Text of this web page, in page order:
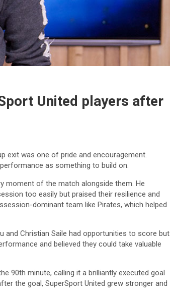
United players after
exit was one of pride and encouragement.
as something to build on.
moment of the match alongside them. He
too easily but praised their resilience and
dominant team like Pirates, which helped
and Christian Saile had opportunities to score but
and believed they could take valuable
90th minute, calling it a brilliantly executed goal
the goal, SuperSport United grew stronger and